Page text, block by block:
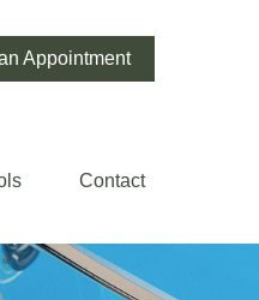
Appointment
Contact